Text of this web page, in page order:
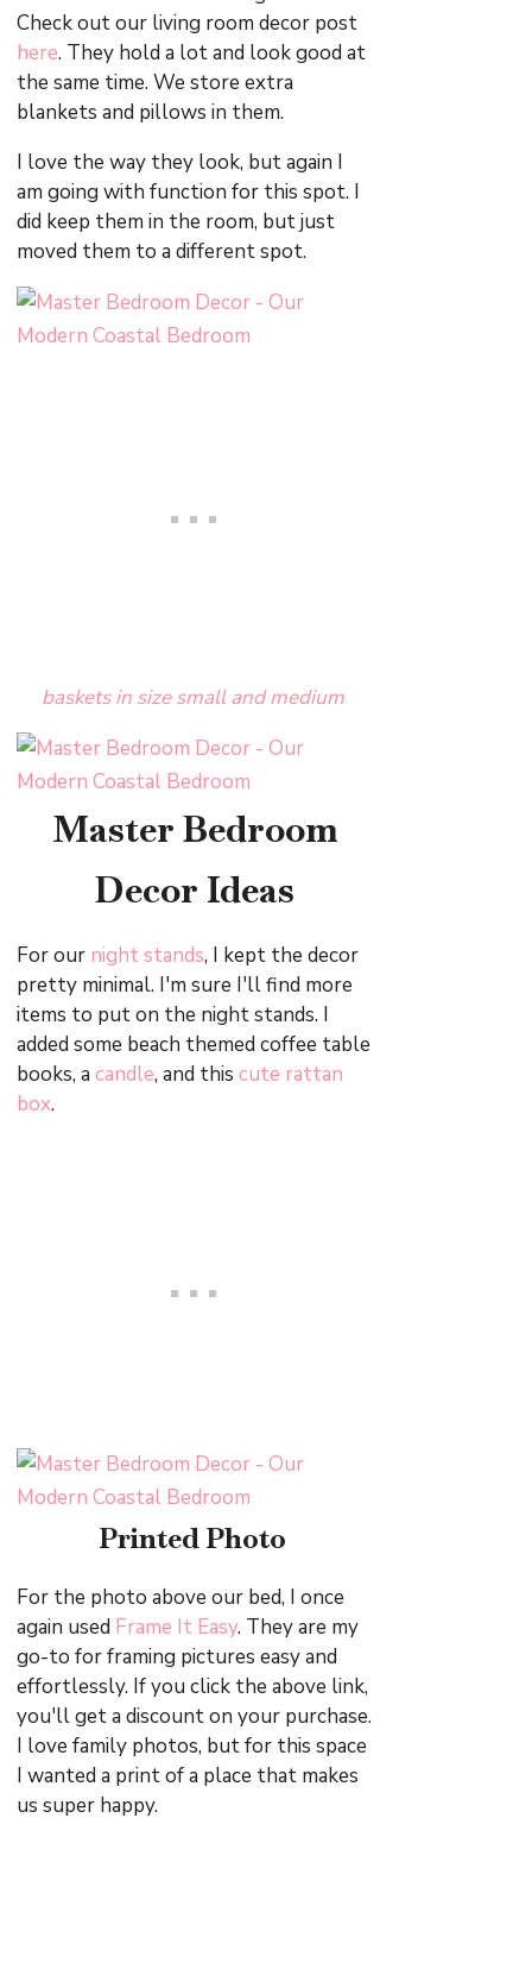
Check out our living room decor post
here. They hold a lot and look good at
the same time. We store extra
blankets and pillows in them.
I love the way they look, but again I
am going with function for this spot. I
did keep them in the room, but just
moved them to a different spot.
baskets in size small and medium
Master Bedroom
Decor Ideas
For our night stands, I kept the decor
pretty minimal. I'm sure I'll find more
items to put on the night stands. I
added some beach themed coffee table
books, acandle, and thiscute rattan
box.
Printed Photo
For the photo above our bed, I once
again used Frame It Easy. They are my
go-to for framing pictures easy and
effortlessly. If you click the above link,
you'll get a discount on your purchase.
I love family photos, but for this space
I wanted a print of a place that makes
us super happy.